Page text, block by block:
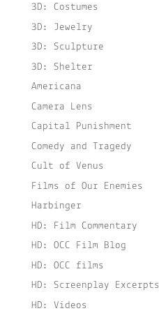
3D: Costumes
3D: Jewelry
3D: Sculpture
3D: Shelter
Americana
Camera Lens
Capital Punishment
Comedy and Tragedy
Cult of Venus
Films of Our Enemies
Harbinger
HD: Film Commentary
HD: OCC Film Blog
HD: OCC films
HD: Screenplay Excerpts
HD: Videos